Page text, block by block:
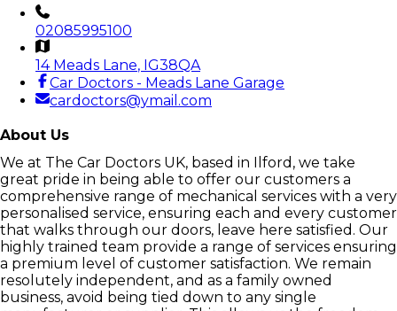
02085995100
14 Meads Lane, IG38QA
Car Doctors - Meads Lane Garage
cardoctors@ymail.com
About Us
We at The Car Doctors UK, based in Ilford, we take
great pride in being able to offer our customers a
comprehensive range of mechanical services with a very
personalised service, ensuring each and every customer
that walks through our doors, leave here satisfied. Our
highly trained team provide a range of services ensuring
a premium level of customer satisfaction. We remain
resolutely independent, and as a family owned
business, avoid being tied down to any single